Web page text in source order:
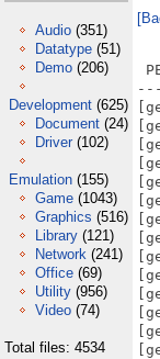
Audio (351)
Datatype (51)
Demo (206)
Development (625)
Document (24)
Driver (102)
Emulation (155)
Game (1043)
Graphics (516)
Library (121)
Network (241)
Office (69)
Utility (956)
Video (74)
Total files: 4534